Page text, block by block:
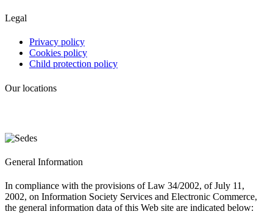
Legal
Privacy policy
Cookies policy
Child protection policy
Our locations
General Information
In compliance with the provisions of Law 34/2002, of July 11,
2002, on Information Society Services and Electronic Commerce,
the general information data of this Web site are indicated below: